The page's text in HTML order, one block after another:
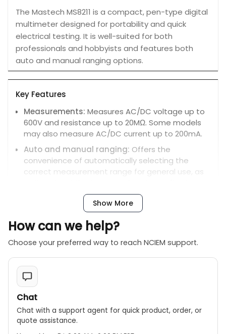
The Mastech MS8211 is a compact, pen-type digital
multimeter designed for portability and quick
electrical testing. It is well-suited for both
professionals and hobbyists and features both
auto and manual ranging options.
Key Features
Measurements: Measures AC/DC voltage up to
600V and resistance up to 20MΩ. Some models
may also measure AC/DC current up to 200mA.
Auto and manual ranging: Offers the
convenience of automatically selecting the
correct measurement range for general use, as
range for more specific or rapid measurements.
Non-contact voltage (NCV) detection:
in NCV sensor allows for the detection of AC
voltage without direct contact.
Continuity and diode tests:Features a
continuity buzzer for checking circuit connections
and a diode test function.
Data hold and maximum value hold:
hold feature freezes the current reading on the
screen, while the maximum value hold captures
the highest reading during a measurement
Show More
How can we help?
Choose your preferred way to reach NCIEM support.
Chat
Chat with a support agent for quick product, order, or
quote assistance.